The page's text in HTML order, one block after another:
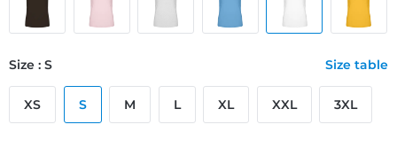
Size : S Size table
XS S M L XL XXL 3XL